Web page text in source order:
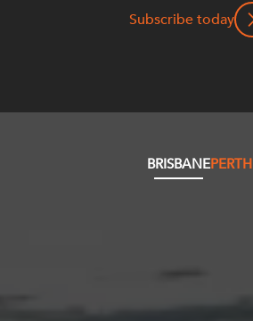
Subscribe today
BRISBANEPERTH